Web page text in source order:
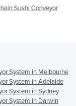
Conveyor Belt System |
System in Melbourne
System in Adelaide
System in Sydney
System in Darwin